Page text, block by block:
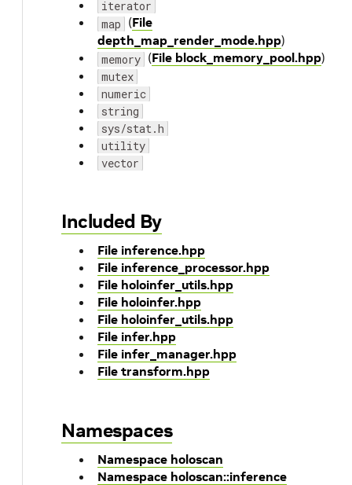
iterator
map (File
depth_map_render_mode.hpp)
memory (File block_memory_pool.hpp)
mutex
numeric
string
sys/stat.h
utility
vector
Included By
File inference.hpp
File inference_processor.hpp
File holoinfer_utils.hpp
File holoinfer.hpp
File holoinfer_utils.hpp
File infer.hpp
File infer_manager.hpp
File transform.hpp
Namespaces
Namespace holoscan
Namespace holoscan::inference